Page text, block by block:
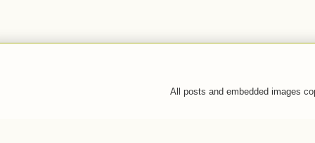
All posts and embedded images